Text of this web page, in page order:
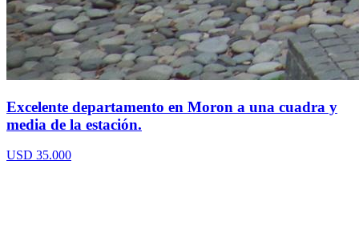
Excelente departamento en Moron a una cuadra y
media de la estación.
USD 35.000